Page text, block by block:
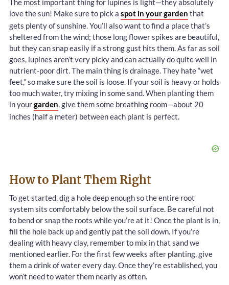
The most important thing for lupines is light—they absolutely
love the sun! Make sure to pick a spot in your garden that
gets plenty of sunshine. You’ll also want to find a place that’s
sheltered from the wind; those long flower spikes are beautiful,
but they can snap easily if a strong gust hits them. As far as soil
goes, lupines aren’t very picky and can actually do quite well in
nutrient-poor dirt. The main thing is drainage. They hate “wet
feet,” so make sure the soil is loose. If your soil is heavy or holds
too much water, try mixing in some sand. When planting them
in yourgarden, give them some breathing room—about 20
inches (half a meter) between each plant is perfect.
How to Plant Them Right
To get started, dig a hole deep enough so the entire root
system sits comfortably below the soil surface. Be careful not
to bend or snap the roots while you’re at it! Once the plant is in,
fill the hole back up and gently pat the soil down. If you’re
dealing with heavy clay, remember to mix in that sand we
mentioned earlier. For the first few weeks after planting, give
them a drink of water every day. Once they’re established, you
won’t need to water them nearly as often.